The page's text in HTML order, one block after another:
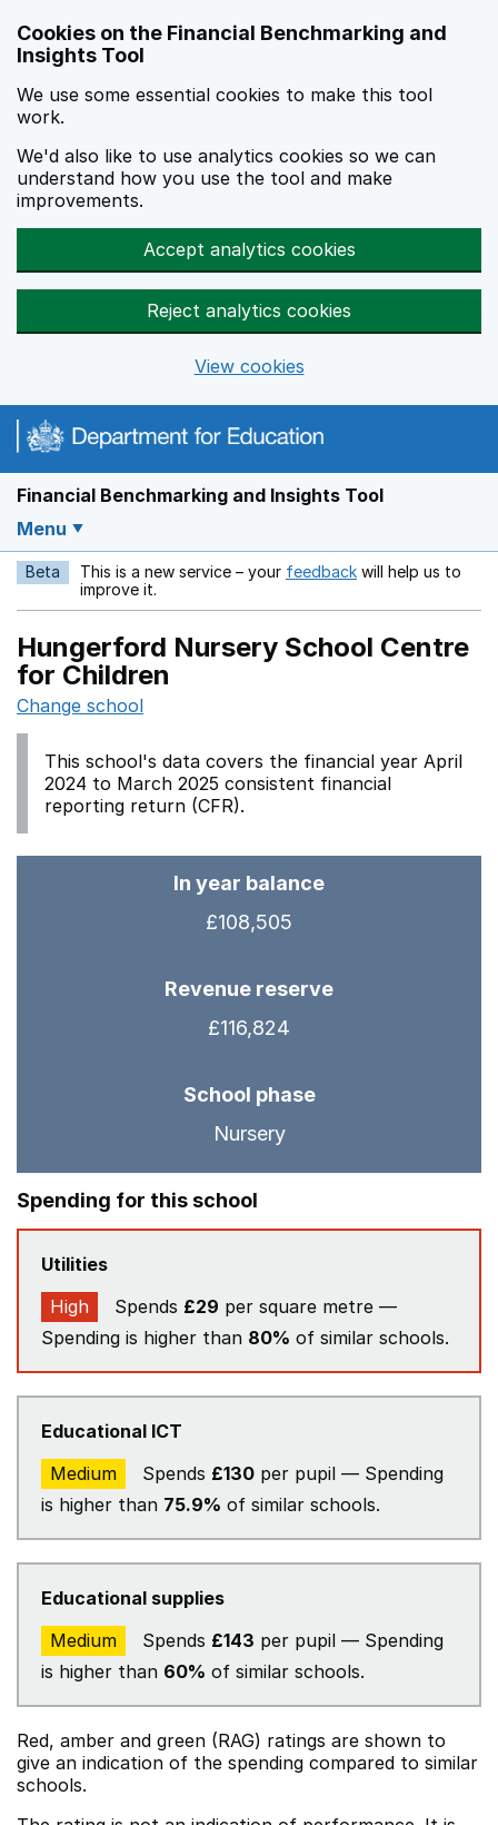
Cookies on the Financial Benchmarking and
Insights Tool
We use some essential cookies to make this tool
work.
We'd also like to use analytics cookies so we can
understand how you use the tool and make
improvements.
Accept analytics cookies
Reject analytics cookies
View cookies
Financial Benchmarking and Insights Tool
Menu
Beta This is a new service – your feedback Opens in a new
will help us to
improve it.
Hungerford Nursery School Centre
for Children
Change school
This school's data covers the financial year April
2024 to March 2025 consistent financial
reporting return (CFR).
In year balance
£108,505
Revenue reserve
£116,824
School phase
Nursery
Spending for this school
Utilities
High
Spends £29 per square metre —
Spending is higher than 80% of similar schools.
Educational ICT
Medium
Spends £130 per pupil — Spending
is higher than 75.9% of similar schools.
Educational supplies
Medium
Spends £143 per pupil — Spending
is higher than 60% of similar schools.
Red, amber and green (RAG) ratings are shown to
give an indication of the spending compared to similar
schools.